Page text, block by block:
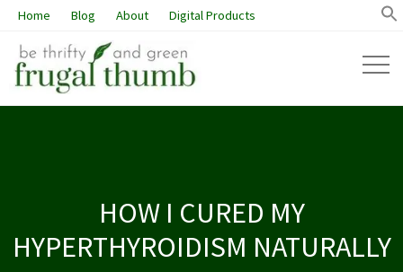
Home Blog About Digital Products
HOW I CURED MY
HYPERTHYROIDISM NATURALLY